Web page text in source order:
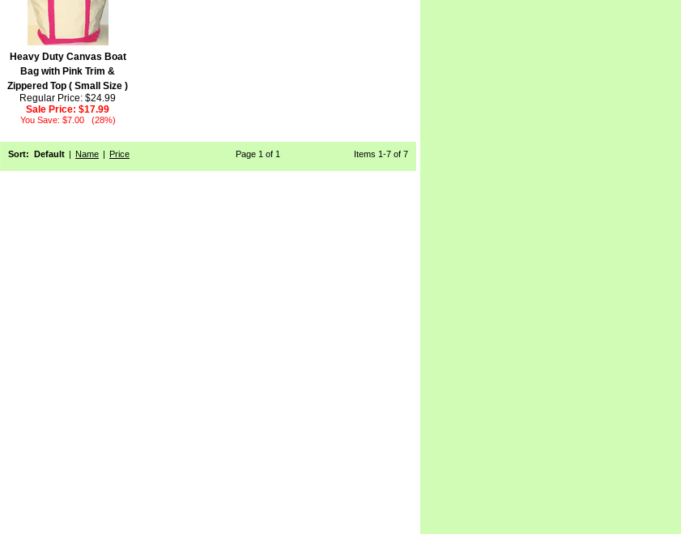
Heavy Duty Canvas Boat
Bag with Pink Trim &
Zippered Top ( Small Size )
Regular Price: $24.99
Sale Price: $17.99
You Save: $7.00 (28%)
Sort: Default Name Price Page 1 of 1 Items 1-7 of 7